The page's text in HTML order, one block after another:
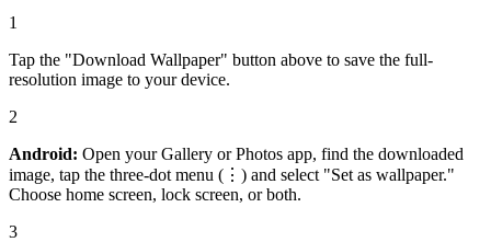
1
Tap the "Download Wallpaper" button above to save the full-
resolution image to your device.
2
Android: Open your Gallery or Photos app, find the downloaded
image, tap the three-dot menu (⋮) and select "Set as wallpaper."
Choose home screen, lock screen, or both.
3